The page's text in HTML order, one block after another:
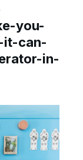
you-
it-can-
in-